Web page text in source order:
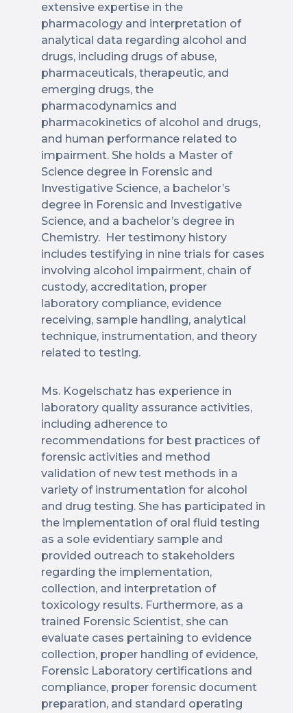
extensive expertise in the
pharmacology and interpretation of
analytical data regarding alcohol and
drugs, including drugs of abuse,
pharmaceuticals, therapeutic, and
emerging drugs, the
pharmacodynamics and
pharmacokinetics of alcohol and drugs,
and human performance related to
impairment. She holds a Master of
Science degree in Forensic and
Investigative Science, a bachelor’s
degree in Forensic and Investigative
Science, and a bachelor’s degree in
Chemistry. Her testimony history
includes testifying in nine trials for cases
involving alcohol impairment, chain of
custody, accreditation, proper
laboratory compliance, evidence
receiving, sample handling, analytical
technique, instrumentation, and theory
related to testing.
Ms. Kogelschatz has experience in
laboratory quality assurance activities,
including adherence to
recommendations for best practices of
forensic activities and method
validation of new test methods in a
variety of instrumentation for alcohol
and drug testing. She has participated in
the implementation of oral fluid testing
as a sole evidentiary sample and
provided outreach to stakeholders
regarding the implementation,
collection, and interpretation of
toxicology results. Furthermore, as a
trained Forensic Scientist, she can
evaluate cases pertaining to evidence
collection, proper handling of evidence,
Forensic Laboratory certifications and
compliance, proper forensic document
preparation, and standard operating